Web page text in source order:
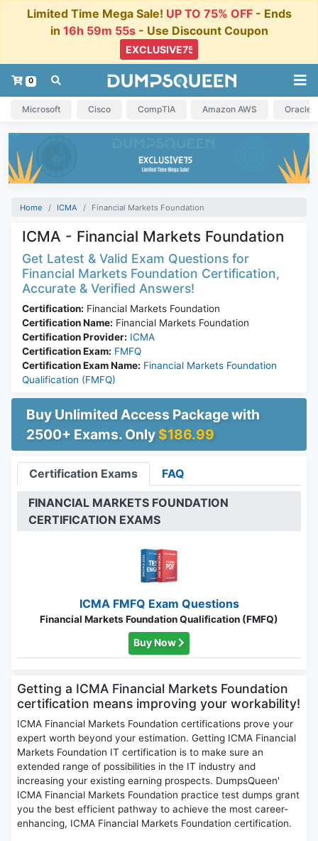
Limited Time Mega Sale! UP TO 75% OFF- Ends
in 16h 59m 55s- Use Discount Coupon
0
Microsoft Cisco CompTIA Amazon AWS Oracle
Home ICMA Financial Markets Foundation
ICMA - Financial Markets Foundation
Get Latest & Valid Exam Questions for
Financial Markets Foundation Certification,
Accurate & Verified Answers!
Certification: Financial Markets Foundation
Certification Name: Financial Markets Foundation
Certification Provider: ICMA
Certification Exam: FMFQ
Certification Exam Name: Financial Markets Foundation
Qualification (FMFQ)
Buy Unlimited Access Package with
2500+ Exams. Only $186.99
Certification Exams FAQ
FINANCIAL MARKETS FOUNDATION
CERTIFICATION EXAMS
ICMA FMFQ Exam Questions
Financial Markets Foundation Qualification (FMFQ)
Buy Now
Getting a ICMA Financial Markets Foundation
certification means improving your workability!
ICMA Financial Markets Foundation certifications prove your
expert worth beyond your estimation. Getting ICMA Financial
Markets Foundation IT certification is to make sure an
extended range of possibilities in the IT industry and
increasing your existing earning prospects. DumpsQueen'
ICMA Financial Markets Foundation practice test dumps grant
you the best efficient pathway to achieve the most career-
enhancing, ICMA Financial Markets Foundation certification.